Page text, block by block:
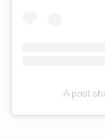
A post